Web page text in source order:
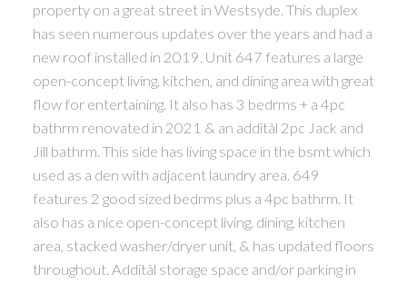
property on a great street in Westsyde. This duplex
has seen numerous updates over the years and had a
new roof installed in 2019. Unit 647 features a large
open-concept living, kitchen, and dining area with great
flow for entertaining. It also has 3 bedrms + a 4pc
bathrm renovated in 2021 & an additâl 2pc Jack and
Jill bathrm. This side has living space in the bsmt which
used as a den with adjacent laundry area. 649
features 2 good sized bedrms plus a 4pc bathrm. It
also has a nice open-concept living, dining, kitchen
area, stacked washer/dryer unit, & has updated floors
throughout. Additâl storage space and/or parking in